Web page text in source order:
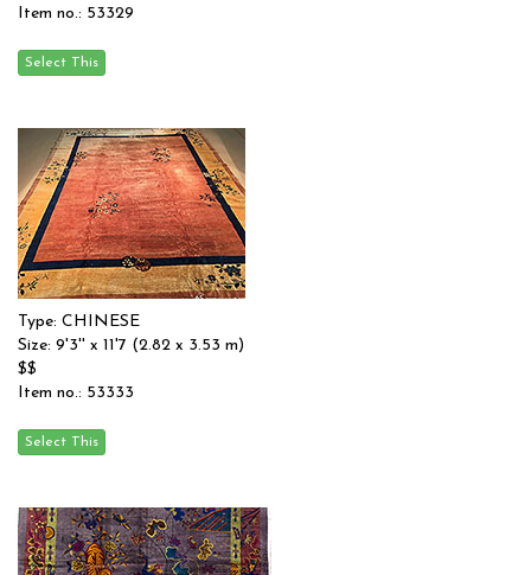
Item no.: 53329
Type: CHINESE
Size: 9'3'' x 11'7 (2.82 x 3.53 m)
$$
Item no.: 53333